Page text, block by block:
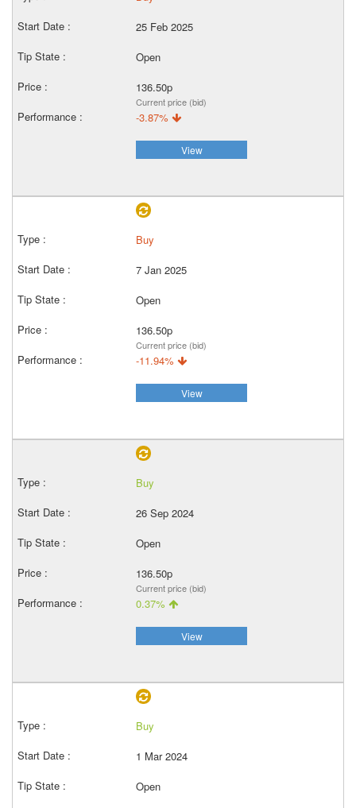
25 Feb 2025
Open
136.50p
Current price (bid)
-3.87%
View
Buy
7 Jan 2025
Open
136.50p
Current price (bid)
-11.94%
View
Buy
26 Sep 2024
Open
136.50p
Current price (bid)
0.37%
View
Buy
1 Mar 2024
Open